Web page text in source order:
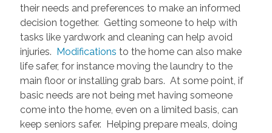
their needs and preferences to make an informed
decision together. Getting someone to help with
tasks like yardwork and cleaning can help avoid
injuries. Modifications to the home can also make
life safer, for instance moving the laundry to the
main floor or installing grab bars. At some point, if
basic needs are not being met having someone
come into the home, even on a limited basis, can
keep seniors safer. Helping prepare meals, doing